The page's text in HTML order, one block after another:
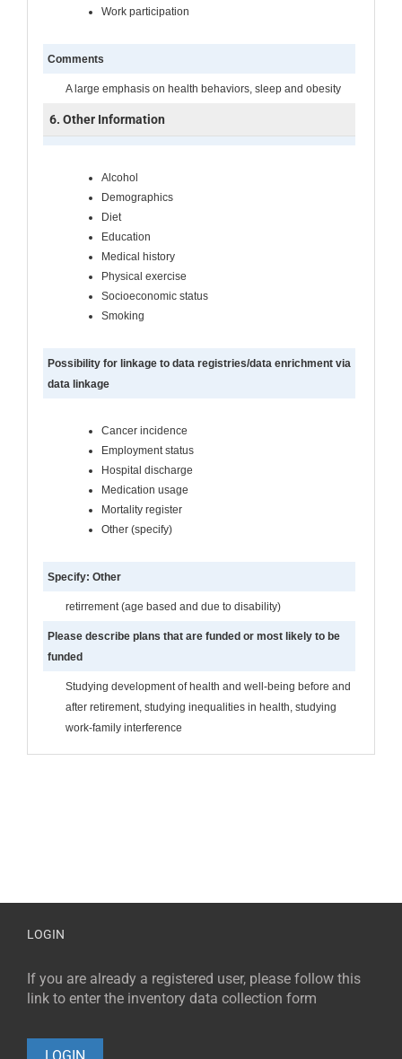
Work participation
Comments
A large emphasis on health behaviors, sleep and obesity
6. Other Information
Alcohol
Demographics
Diet
Education
Medical history
Physical exercise
Socioeconomic status
Smoking
Possibility for linkage to data registries/data enrichment via
data linkage
Cancer incidence
Employment status
Hospital discharge
Medication usage
Mortality register
Other (specify)
Specify: Other
retirrement (age based and due to disability)
Please describe plans that are funded or most likely to be
funded
Studying development of health and well-being before and
after retirement, studying inequalities in health, studying
work-family interference
LOGIN
If you are already a registered user, please follow this
link to enter the inventory data collection form